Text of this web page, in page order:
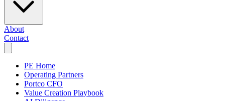
About
Contact
PE Home
Operating Partners
Portco CFO
Value Creation Playbook